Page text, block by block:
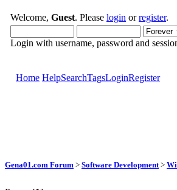
Welcome, Guest. Please login orregister.
Login with username, password and
Home HelpSearchTagsLoginRegister
Gena01.com Forum > Software Development >